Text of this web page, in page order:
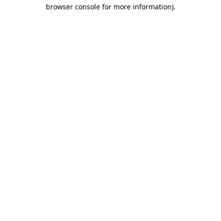
browser console for more information).